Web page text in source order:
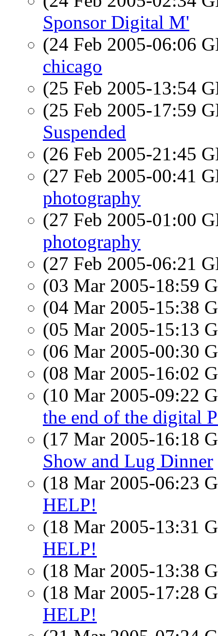
Sponsor Digital M'
(24 Feb 2005-06:06
chicago
(25 Feb 2005-13:54
(25 Feb 2005-17:59
Suspended
(26 Feb 2005-21:45
(27 Feb 2005-00:41
photography
(27 Feb 2005-01:00
photography
(27 Feb 2005-06:21
(03 Mar 2005-18:59
(04 Mar 2005-15:38
(05 Mar 2005-15:13
(06 Mar 2005-00:30
(08 Mar 2005-16:02
(10 Mar 2005-09:22
the end of the digital
(17 Mar 2005-16:18
Show and Lug Dinner
(18 Mar 2005-06:23
HELP!
(18 Mar 2005-13:31
HELP!
(18 Mar 2005-13:38
(18 Mar 2005-17:28
HELP!